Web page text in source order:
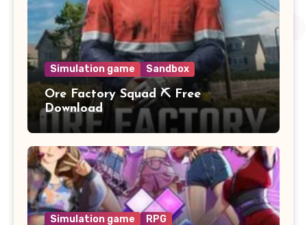
Simulation game Sandbox
Ore Factory Squad ⛏️ Free
Download
Simulation game RPG